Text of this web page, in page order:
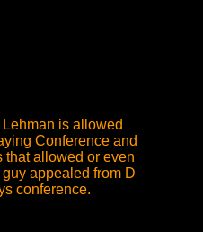
is allowed
Conference and
that allowed or even
appealed from D
conference.